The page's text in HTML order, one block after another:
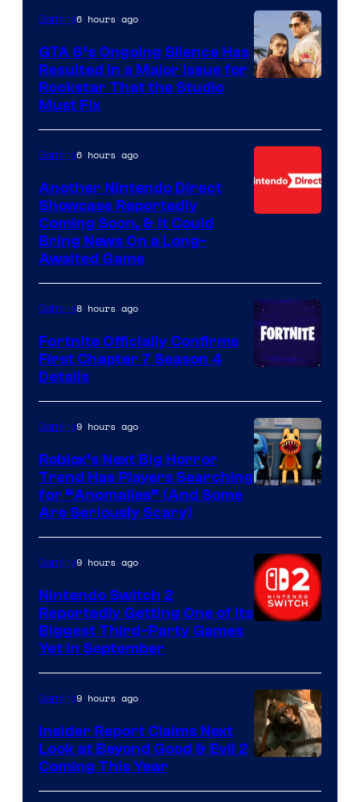
Gaming6 hours ago
GTA 6’s Ongoing Silence Has
Resulted in a Major Issue for
Rockstar That the Studio
Must Fix
Gaming6 hours ago
Another Nintendo Direct
Showcase Reportedly
Coming Soon, & It Could
Bring News On a Long-
Awaited Game
of
Epic
Games
Gaming8 hours ago
Fortnite Officially Confirms
First Chapter 7 Season 4
Details
Gaming9 hours ago
Roblox’s Next Big Horror
Trend Has Players Searching
for “Anomalies” (And Some
Are Seriously Scary)
Gaming9 hours ago
Nintendo Switch 2
Reportedly Getting One of Its
Biggest Third-Party Games
Yet in September
Gaming9 hours ago
Insider Report Claims Next
Look at Beyond Good & Evil 2
Coming This Year